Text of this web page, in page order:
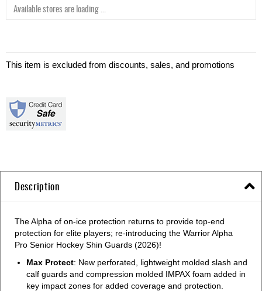
Available stores are loading ...
This item is excluded from discounts, sales, and promotions
Description
The Alpha of on-ice protection returns to provide top-end
protection for elite players; re-introducing the Warrior Alpha
Pro Senior Hockey Shin Guards (2026)!
Max Protect: New perforated, lightweight molded slash and
calf guards and compression molded IMPAX foam added in
key impact zones for added coverage and protection.